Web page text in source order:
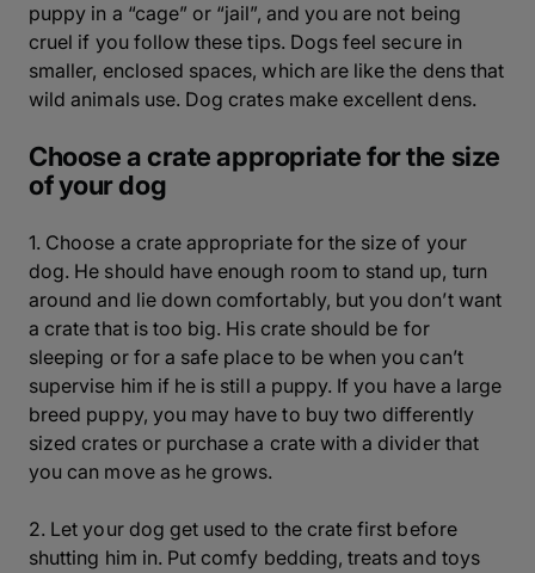
puppy in a “cage” or “jail”, and you are not being
cruel if you follow these tips. Dogs feel secure in
smaller, enclosed spaces, which are like the dens that
wild animals use. Dog crates make excellent dens.
Choose a crate appropriate for the size
of your dog
1. Choose a crate appropriate for the size of your
dog. He should have enough room to stand up, turn
around and lie down comfortably, but you don’t want
a crate that is too big. His crate should be for
sleeping or for a safe place to be when you can’t
supervise him if he is still a puppy. If you have a large
breed puppy, you may have to buy two differently
sized crates or purchase a crate with a divider that
you can move as he grows.
2. Let your dog get used to the crate first before
shutting him in. Put comfy bedding, treats and toys